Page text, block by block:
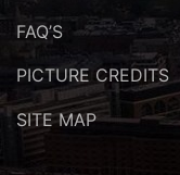
FAQ’S
PICTURE CREDITS
SITE MAP